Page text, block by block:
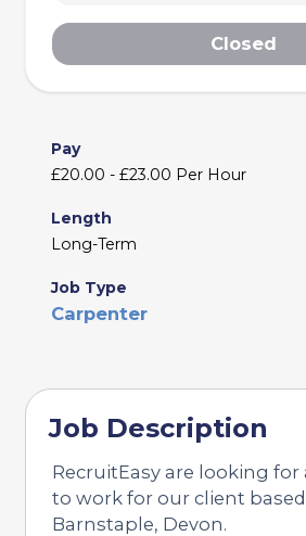
Closed
Pay
£20.00 - £23.00 Per Hour
Length
Long-Term
Job Type
Carpenter
Job Description
RecruitEasy are looking for
to work for our client
Barnstaple, Devon.